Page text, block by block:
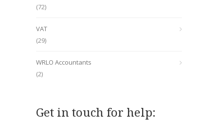
(72)
VAT
(29)
WRLO Accountants
(2)
Get in touch for help: